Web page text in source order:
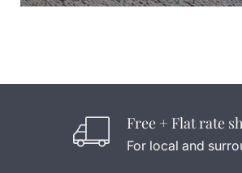
Free + Flat rate
For local and